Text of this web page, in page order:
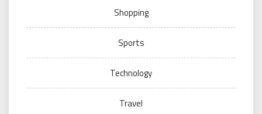
Shopping
Sports
Technology
Travel